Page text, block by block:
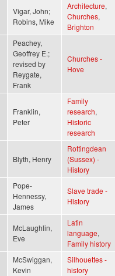
Vigar, John;
Robins, Mike
Architecture,
Churches,
Brighton
Peachey,
Geoffrey E.;
revised by
Reygate,
Frank
Churches -
Hove
Franklin,
Peter
Family
research,
Historic
research
Blyth, Henry
Rottingdean
(Sussex) -
History
Pope-
Hennessy,
James
Slave trade -
History
McLaughlin,
Eve
Latin
language,
Family history
McSwiggan,
Kevin
Silhouettes -
history